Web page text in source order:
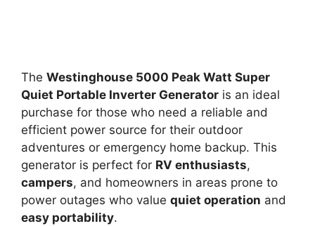
The Westinghouse 5000 Peak Watt Super
Quiet Portable Inverter Generator is an ideal
purchase for those who need a reliable and
efficient power source for their outdoor
adventures or emergency home backup. This
generator is perfect for RV enthusiasts,
campers, and homeowners in areas prone to
power outages who value quiet operation and
easy portability.